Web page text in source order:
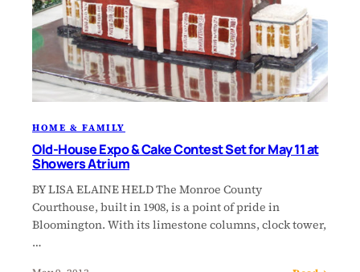
HOME & FAMILY
Old-House Expo & Cake Contest Set for May 11 at
Showers Atrium
BY LISA ELAINE HELD The Monroe County
Courthouse, built in 1908, is a point of pride in
Bloomington. With its limestone columns, clock tower,
…